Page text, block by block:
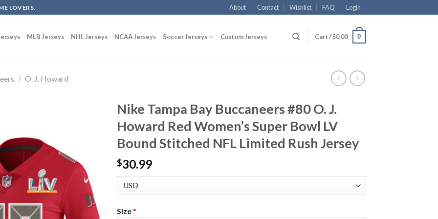
LOVERS. About Contact Wishlist FAQ Login
MLB Jerseys NHL Jerseys NCAA Jerseys Soccer Jerseys Custom Jerseys Cart /$0.00 0
/ O. J. Howard
Nike Tampa Bay Buccaneers #80 O. J.
Howard Red Women’s Super Bowl LV
Bound Stitched NFL Limited Rush Jersey
$30.99
Size*